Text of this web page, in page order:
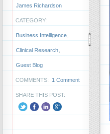
James Richardson
CATEGORY:
Business Intelligence
Clinical Research
Guest Blog
COMMENTS: 1 Comment
SHARE THIS POST: